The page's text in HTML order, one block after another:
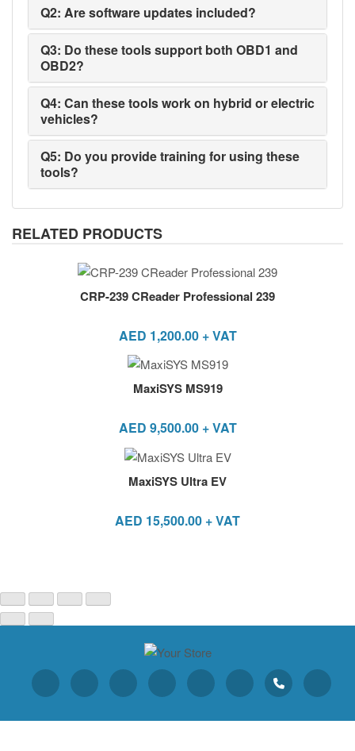
Q2: Are software updates included?
Q3: Do these tools support both OBD1 and
OBD2?
Q4: Can these tools work on hybrid or electric
vehicles?
Q5: Do you provide training for using these
tools?
RELATED PRODUCTS
CRP-239 CReader Professional 239
AED 1,200.00+ VAT
MaxiSYS MS919
AED 9,500.00+ VAT
MaxiSYS Ultra EV
AED 15,500.00 + VAT